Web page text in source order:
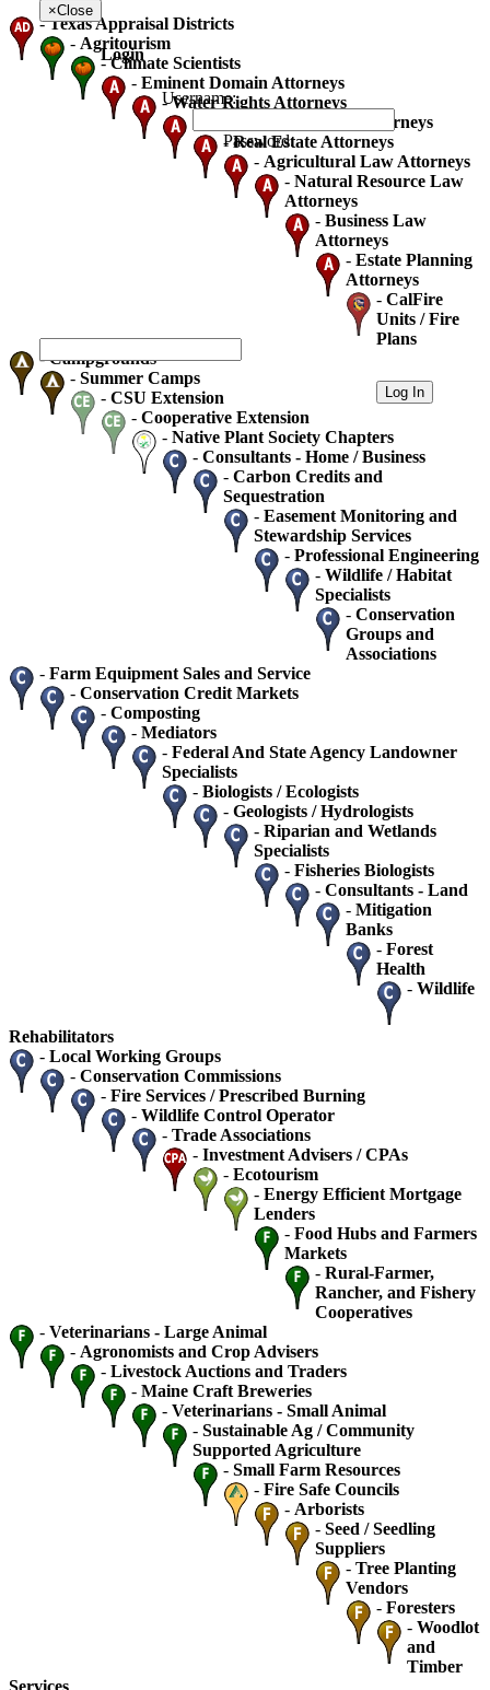
-Texas Appraisal Districts
- Agritourism
-Climate Scientists
- Eminent Domain Attorneys
-Water Rights Attorneys
Oil Gas And Mineral Attorneys
-Real Estate Attorneys
- Agricultural Law Attorneys
- Natural Resource Law
Attorneys
- Business Law
Attorneys
- Estate Planning
Attorneys
- CalFire
Units / Fire
Plans
-Campgrounds
- Summer Camps
- CSU Extension
- Cooperative Extension
- Native Plant Society Chapters
- Consultants - Home / Business
- Carbon Credits and
Sequestration
- Easement Monitoring and
Stewardship Services
- Professional Engineering
- Wildlife / Habitat
Specialists
- Conservation
Groups and
Associations
- Farm Equipment Sales and Service
- Conservation Credit Markets
- Composting
- Mediators
- Federal And State Agency Landowner
Specialists
- Biologists / Ecologists
- Geologists / Hydrologists
- Riparian and Wetlands
Specialists
- Fisheries Biologists
- Consultants - Land
- Mitigation
Banks
- Forest
Health
- Wildlife
Rehabilitators
- Local Working Groups
- Conservation Commissions
- Fire Services / Prescribed Burning
- Wildlife Control Operator
- Trade Associations
- Investment Advisers / CPAs
- Ecotourism
- Energy Efficient Mortgage
Lenders
- Food Hubs and Farmers
Markets
- Rural-Farmer,
Rancher, and Fishery
Cooperatives
- Veterinarians - Large Animal
- Agronomists and Crop Advisers
- Livestock Auctions and Traders
- Maine Craft Breweries
- Veterinarians - Small Animal
- Sustainable Ag / Community
Supported Agriculture
- Small Farm Resources
- Fire Safe Councils
- Arborists
- Seed / Seedling
Suppliers
- Tree Planting
Vendors
- Foresters
- Woodlot
and
Timber
Services
×Close
Login
Username:
Password: